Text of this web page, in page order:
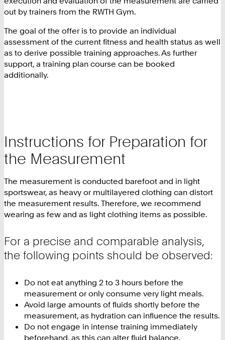
out by trainers from the RWTH Gym.
The goal of the offer is to provide an individual
assessment of the current fitness and health status as well
as to derive possible training approaches. As further
support, a training plan course can be booked
additionally.
Instructions for Preparation for
the Measurement
The measurement is conducted barefoot and in light
sportswear, as heavy or multilayered clothing can distort
the measurement results. Therefore, we recommend
wearing as few and as light clothing items as possible.
For a precise and comparable analysis,
the following points should be observed:
Do not eat anything 2 to 3 hours before the
measurement or only consume very light meals.
Avoid large amounts of fluids shortly before the
measurement, as hydration can influence the results.
Do not engage in intense training immediately
beforehand, as this can alter fluid balance.